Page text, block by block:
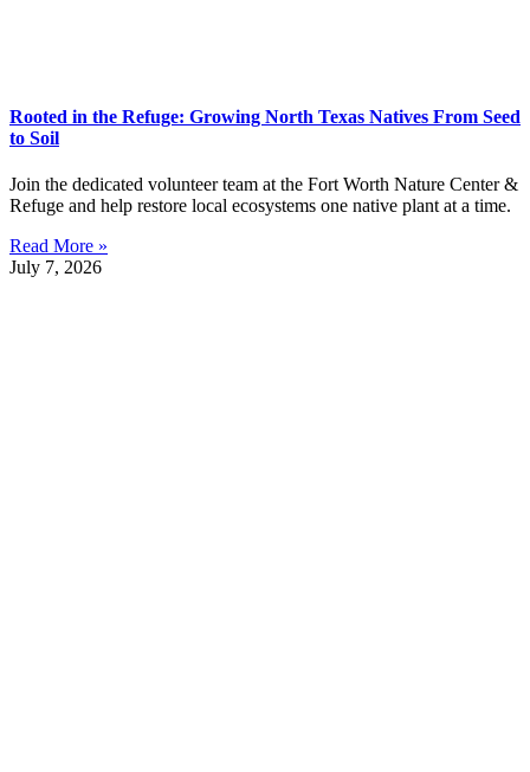
Rooted in the Refuge: Growing North Texas Natives From Seed
to Soil
Join the dedicated volunteer team at the Fort Worth Nature Center &
Refuge and help restore local ecosystems one native plant at a time.
Read More »
July 7, 2026